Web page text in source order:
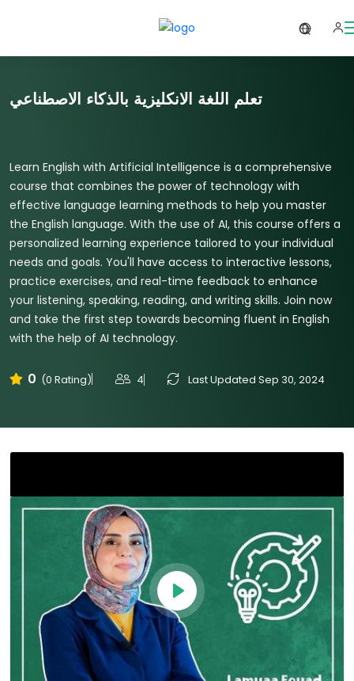
تعلم اللغة الانكليزية بالذكاء الاصطناعي
Learn English with Artificial Intelligence is a comprehensive
course that combines the power of technology with
effective language learning methods to help you master
the English language. With the use of AI, this course offers a
personalized learning experience tailored to your individual
needs and goals. You'll have access to interactive lessons,
practice exercises, and real-time feedback to enhance
your listening, speaking, reading, and writing skills. Join now
and take the first step towards becoming fluent in English
with the help of AI technology.
0 (0 Rating) 4 Last Updated Sep 30, 2024
Play